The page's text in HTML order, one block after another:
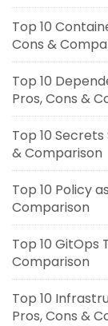
Top 10
Cons &
Top 10
Pros, Cons &
Top 10
& Comparison
Top 10 Policy
Comparison
Top 10 GitOps
Comparison
Top 10
Pros, Cons &